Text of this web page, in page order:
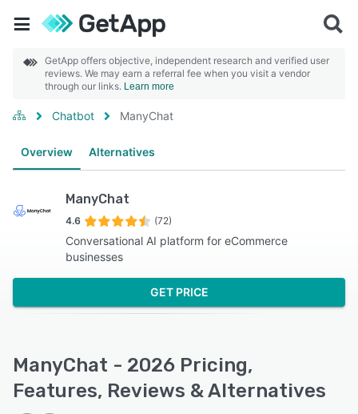
GetApp offers objective, independent research and verified user
reviews. We may earn a referral fee when you visit a vendor
through our links. Learn more
Chatbot ManyChat
Overview Alternatives
ManyChat
4.6 (72)
Conversational AI platform for eCommerce
businesses
GET PRICE
ManyChat - 2026 Pricing,
Features, Reviews & Alternatives